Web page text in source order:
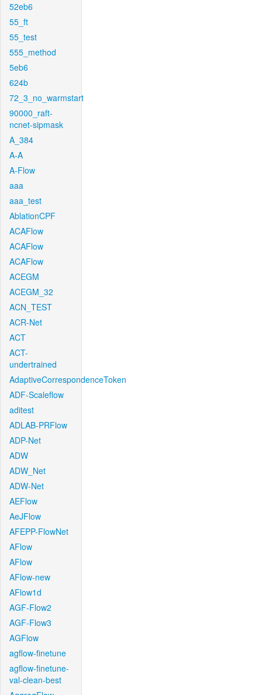
52eb6
55_ft
55_test
555_method
5eb6
624b
72_3_no_warmstart
90000_raft-
ncnet-sipmask
A_384
A-A
A-Flow
aaa
aaa_test
AblationCPF
ACAFlow
ACAFlow
ACAFlow
ACEGM
ACEGM_32
ACN_TEST
ACR-Net
ACT
ACT-
undertrained
AdaptiveCorrespondenceToken
ADF-Scaleflow
aditest
ADLAB-PRFlow
ADP-Net
ADW
ADW_Net
ADW-Net
AEFlow
AeJFlow
AFEPP-FlowNet
AFlow
AFlow
AFlow-new
AFlow1d
AGF-Flow2
AGF-Flow3
AGFlow
agflow-finetune
agflow-finetune-
val-clean-best